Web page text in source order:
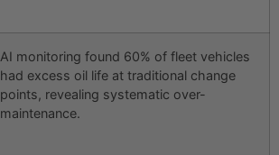
AI monitoring found 60% of fleet vehicles
had excess oil life at traditional change
points, revealing systematic over-
maintenance.